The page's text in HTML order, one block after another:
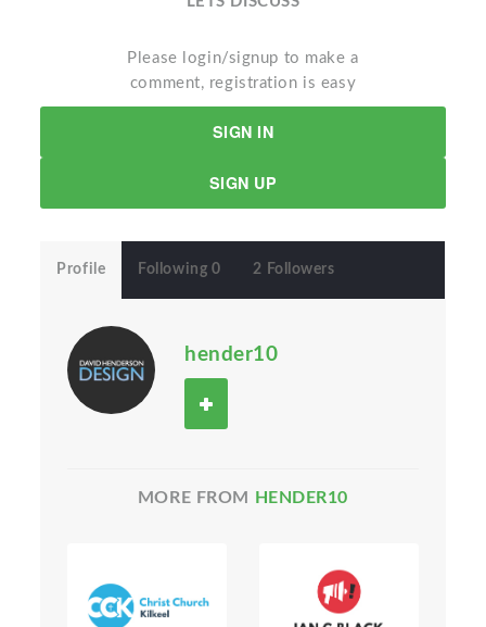
Please login/signup to make a
comment, registration is easy
SIGN IN
SIGN UP
Profile Following 0 2 Followers
hender10
MORE FROM HENDER10